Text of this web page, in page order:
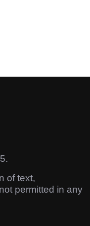
of text,
permitted in any